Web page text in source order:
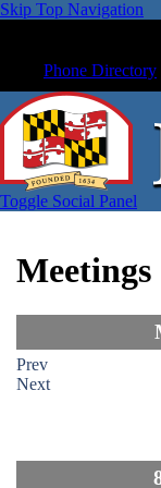
Skip Top Navigation
Phone Directory
Toggle Social Panel
Prev
Next